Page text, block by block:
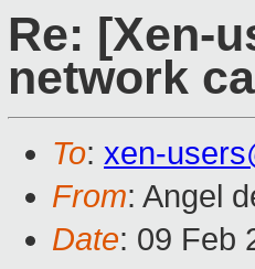
Re: [Xen-
network
To: xen-
From: Angel
Date: 09 Feb